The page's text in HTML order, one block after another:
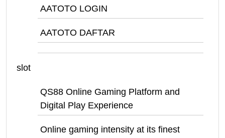
AATOTO LOGIN
AATOTO DAFTAR
slot
QS88 Online Gaming Platform and
Digital Play Experience
Online gaming intensity at its finest